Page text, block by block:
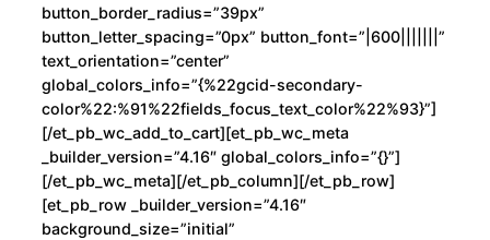
button_border_radius=”39px”
button_letter_spacing=”0px” button_font=”|600|||||||”
text_orientation=”center”
global_colors_info=”{%22gcid-secondary-
color%22:%91%22fields_focus_text_color%22%93}”]
[/et_pb_wc_add_to_cart][et_pb_wc_meta
_builder_version=”4.16″ global_colors_info=”{}”]
[/et_pb_wc_meta][/et_pb_column][/et_pb_row]
[et_pb_row _builder_version=”4.16″
background_size=”initial”